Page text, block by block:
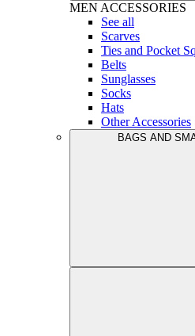
MEN ACCESSORIES
See all
Scarves
Ties and Pocket
Belts
Sunglasses
Socks
Hats
Other Accessories
BAGS AND